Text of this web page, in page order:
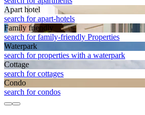
Apart hotel
search for apart-hotels
Family friendly
search for family-friendly Properties
Waterpark
search for properties with a waterpark
Cottage
search for cottages
Condo
search for condos